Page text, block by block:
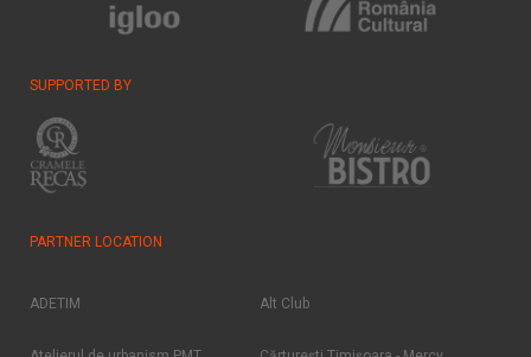
SUPPORTED BY
PARTNER LOCATION
ADETIM Alt Club